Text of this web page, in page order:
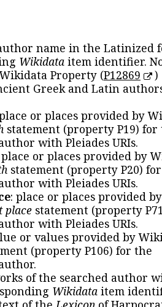
name in the Latinized
Wikidata item identifier.
Property (P12869
)
Greek and Latin
or places provided by
statement (property P19) for
with Pleiades URIs.
place or places provided by
statement (property P20)
with Pleiades URIs.
: place or places provided
place statement (property
with Pleiades URIs.
or values provided by
(property P106) for the
of the searched author
Wikidata item